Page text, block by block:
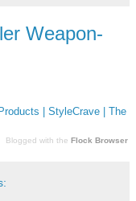
Weapon-
| StyleCrave | The
Blogged with the Flock Browser